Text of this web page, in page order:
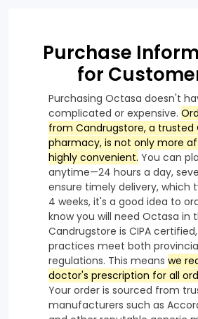
Purchase
for
Purchasing Octasa doesn't
complicated or expensive.
from Candrugstore, a trusted
pharmacy, is not only more
highly convenient. You can
anytime—24 hours a day,
ensure timely delivery, which
4 weeks, it's a good idea to
know you will need Octasa in
Candrugstore is CIPA
practices meet both
regulations. This means we
doctor's prescription for all
Your order is sourced from
manufacturers such as